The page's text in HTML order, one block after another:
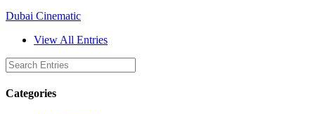
Dubai Cinematic
View All Entries
Categories